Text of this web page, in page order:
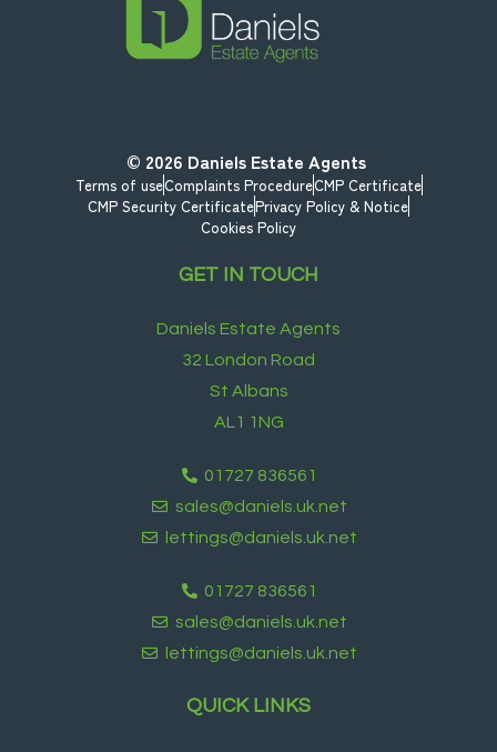
© 2026 Daniels Estate Agents
Terms of useComplaints ProcedureCMP Certificate
CMP Security CertificatePrivacy Policy & Notice
Cookies Policy
GET IN TOUCH
Daniels Estate Agents
32 London Road
St Albans
AL1 1NG
01727 836561
sales@daniels.uk.net
lettings@daniels.uk.net
01727 836561
sales@daniels.uk.net
lettings@daniels.uk.net
QUICK LINKS